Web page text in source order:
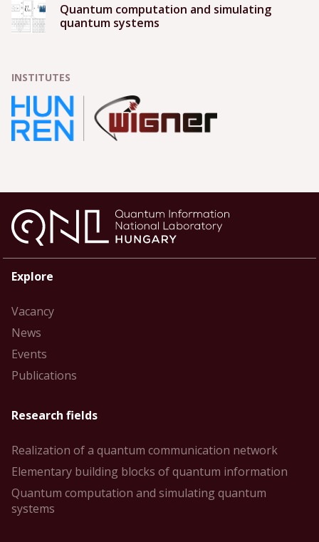
Quantum computation and simulating
quantum systems
INSTITUTES
Explore
Vacancy
News
Events
Publications
Research fields
Realization of a quantum communication network
Elementary building blocks of quantum information
Quantum computation and simulating quantum
systems